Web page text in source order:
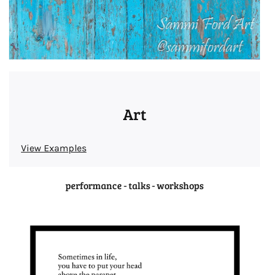
Art
View Examples
performance - talks - workshops